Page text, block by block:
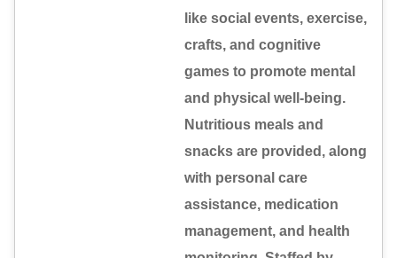
like social events, exercise,
crafts, and cognitive
games to promote mental
and physical well-being.
Nutritious meals and
snacks are provided, along
with personal care
assistance, medication
management, and health